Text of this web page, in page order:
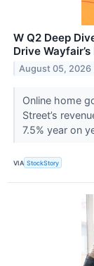
W Q2 Deep
Drive
August 05, 2026
Online home
Street’s
7.5% year on
VIA StockStory